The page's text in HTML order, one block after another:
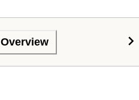
Overview